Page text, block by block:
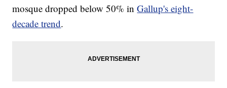
mosque dropped below 50% inGallup's eight-
decade trend.